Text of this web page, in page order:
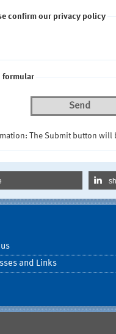
confirm our privacy policy
formular
Send
The Submit button will
and Links